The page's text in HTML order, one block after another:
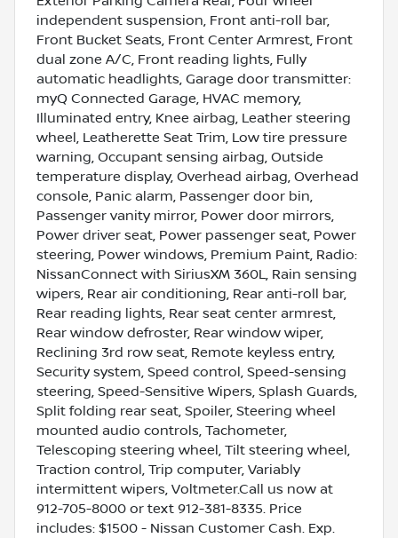
independent suspension, Front anti-roll bar,
Front Bucket Seats, Front Center Armrest, Front
dual zone A/C, Front reading lights, Fully
automatic headlights, Garage door transmitter:
myQ Connected Garage, HVAC memory,
Illuminated entry, Knee airbag, Leather steering
wheel, Leatherette Seat Trim, Low tire pressure
warning, Occupant sensing airbag, Outside
temperature display, Overhead airbag, Overhead
console, Panic alarm, Passenger door bin,
Passenger vanity mirror, Power door mirrors,
Power driver seat, Power passenger seat, Power
steering, Power windows, Premium Paint, Radio:
NissanConnect with SiriusXM 360L, Rain sensing
wipers, Rear air conditioning, Rear anti-roll bar,
Rear reading lights, Rear seat center armrest,
Rear window defroster, Rear window wiper,
Reclining 3rd row seat, Remote keyless entry,
Security system, Speed control, Speed-sensing
steering, Speed-Sensitive Wipers, Splash Guards,
Split folding rear seat, Spoiler, Steering wheel
mounted audio controls, Tachometer,
Telescoping steering wheel, Tilt steering wheel,
Traction control, Trip computer, Variably
intermittent wipers, Voltmeter.Call us now at
912-705-8000 or text 912-381-8335. Price
includes: $1500 - Nissan Customer Cash. Exp.